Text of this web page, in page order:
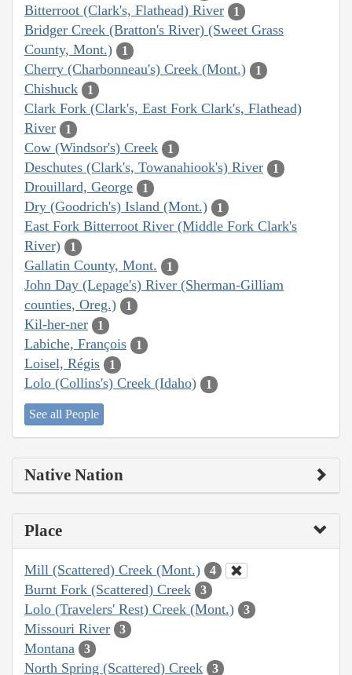
Bitterroot (Clark's, Flathead) River 1
Bridger Creek (Bratton's River) (Sweet Grass
County, Mont.)
1
Cherry (Charbonneau's) Creek (Mont.) 1
Chishuck 1
Clark Fork (Clark's, East Fork Clark's, Flathead)
River
1
Cow (Windsor's) Creek 1
Deschutes (Clark's, Towanahiook's) River 1
Drouillard, George 1
Dry (Goodrich's) Island (Mont.) 1
East Fork Bitterroot River (Middle Fork Clark's
River)
1
Gallatin County, Mont. 1
John Day (Lepage's) River (Sherman-Gilliam
counties, Oreg.)
1
Kil-her-ner 1
Labiche, François 1
Loisel, Régis 1
Lolo (Collins's) Creek (Idaho) 1
See all People
Native Nation
Place
Mill (Scattered) Creek (Mont.) 4
Burnt Fork (Scattered) Creek 3
Lolo (Travelers' Rest) Creek (Mont.) 3
Missouri River 3
Montana 3
North Spring (Scattered) Creek 3